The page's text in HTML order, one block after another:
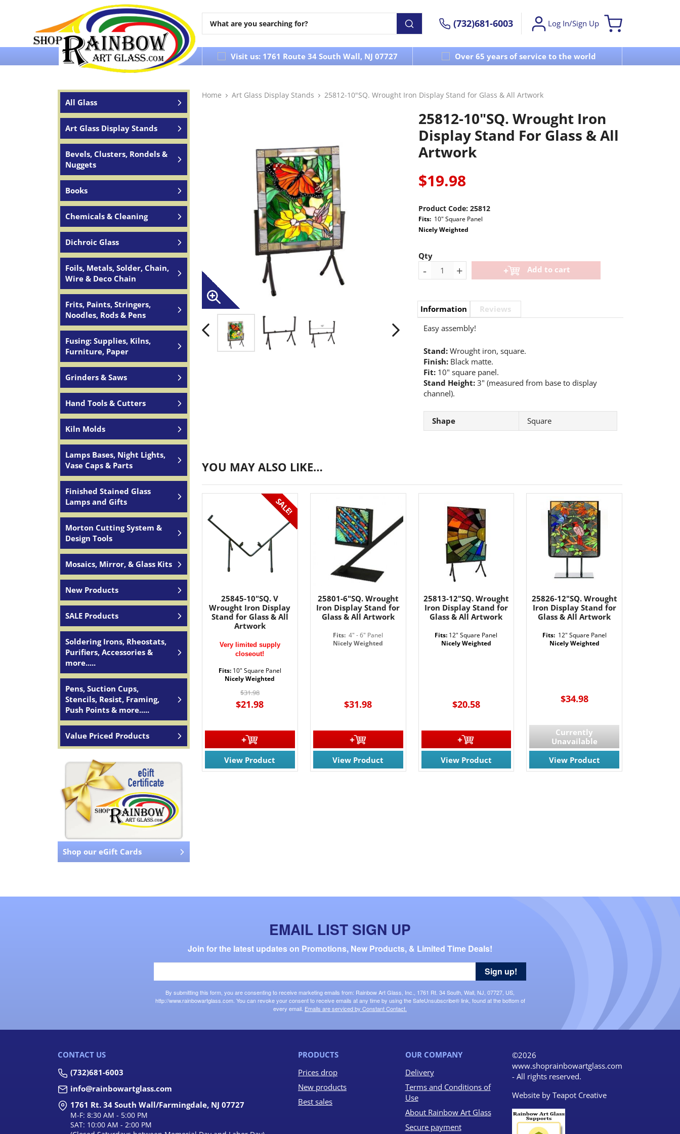
(732)681-6003 Log In/Sign Up
Over 65 years of service to the world Visit us: 1761 Route 34 South Wall, NJ 07727 Over 65 years of service to the world
All Glass
Art Glass Display Stands
Bevels, Clusters, Rondels &
Nuggets
Books
Chemicals & Cleaning
Dichroic Glass
Foils, Metals, Solder, Chain,
Wire & Deco Chain
Frits, Paints, Stringers,
Noodles, Rods & Pens
Fusing: Supplies, Kilns,
Furniture, Paper
Grinders & Saws
Hand Tools & Cutters
Kiln Molds
Lamps Bases, Night Lights,
Vase Caps & Parts
Finished Stained Glass
Lamps and Gifts
Morton Cutting System &
Design Tools
Mosaics, Mirror, & Glass Kits
New Products
SALE Products
Soldering Irons, Rheostats,
Purifiers, Accessories &
more.....
Pens, Suction Cups,
Stencils, Resist, Framing,
Push Points & more.....
Value Priced Products
Shop our eGift Cards
Home Art Glass Display Stands 25812-10"SQ. Wrought Iron Display Stand for Glass & All Artwork
25812-10"SQ. Wrought Iron
Display Stand For Glass & All
Artwork
$19.98
Product Code: 25812
Fits: 10" Square Panel
Nicely Weighted
Qty
- + Add to cart
Information
Reviews
Easy assembly!
Stand: Wrought iron, square.
Finish:Black matte.
Fit: 10" square panel.
Stand Height:3" (measured from base to display
channel).
Shape Square
YOU MAY ALSO LIKE…
SALE!
25845-10"SQ. V
Wrought Iron Display
Stand for Glass & All
Artwork
Very limited supply
closeout!
Fits: 10" Square Panel
Nicely Weighted
$31.98
$21.98
View Product
25801-6"SQ. Wrought
Iron Display Stand for
Glass & All Artwork
Fits: 4" - 6" Panel
Nicely Weighted
$31.98
View Product
25813-12"SQ. Wrought
Iron Display Stand for
Glass & All Artwork
Fits: 12" Square Panel
Nicely Weighted
$20.58
View Product
25826-12"SQ. Wrought
Iron Display Stand for
Glass & All Artwork
Fits: 12" Square Panel
Nicely Weighted
$34.98
Currently
Unavailable
View Product
EMAIL LIST SIGN UP
Join for the latest updates on Promotions, New Products, & Limited Time Deals!
By submitting this form, you are consenting to receive marketing emails from: Rainbow Art Glass, Inc., 1761 Rt. 34 South, Wall, NJ, 07727, US,
http://www.rainbowartglass.com. You can revoke your consent to receive emails at any time by using the SafeUnsubscribe® link, found at the bottom of
every email. Emails are serviced by Constant Contact.
Sign up!
CONTACT US
(732)681-6003
info@rainbowartglass.com
1761 Rt. 34 South Wall/Farmingdale, NJ 07727
M-F: 8:30 AM - 5:00 PM
SAT: 10:00 AM - 2:00 PM
PRODUCTS
Prices drop
New products
Best sales
OUR COMPANY
Delivery
Terms and Conditions of
Use
About Rainbow Art Glass
Secure payment
©2026
www.shoprainbowartglass.com
- All rights reserved.
Website by Teapot Creative